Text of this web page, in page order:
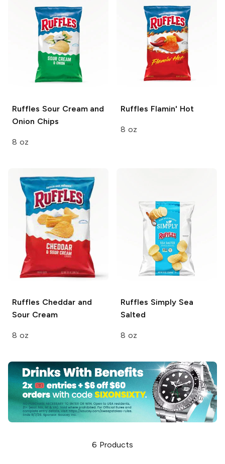
Ruffles Sour Cream and
Onion Chips
8 oz
Ruffles Flamin' Hot
8 oz
Ruffles Cheddar and
Sour Cream
8 oz
Ruffles Simply Sea
Salted
8 oz
6 Products